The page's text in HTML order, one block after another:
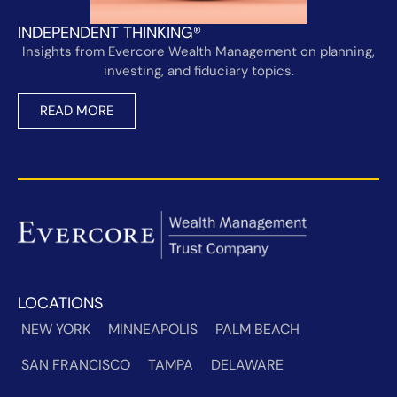
INDEPENDENT THINKING®
Insights from Evercore Wealth Management on planning,
investing, and fiduciary topics.
READ MORE
LOCATIONS
NEW YORK MINNEAPOLIS
PALM BEACH
SAN FRANCISCO
TAMPA DELAWARE